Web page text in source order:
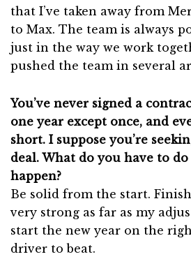
that I’ve taken away from
to Max. The team is always
just in the way we work
pushed the team in several
You’ve never signed a
one year except once, and
short. I suppose you’re
deal. What do you have to
happen?
Be solid from the start.
very strong as far as my
start the new year on the
driver to beat.